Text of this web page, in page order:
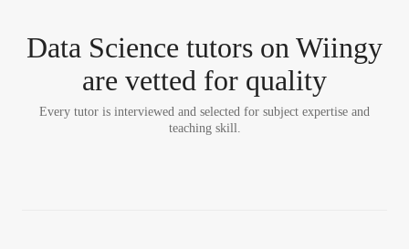
Data Science tutors on Wiingy
are vetted for quality
Every tutor is interviewed and selected for subject expertise and
teaching skill.